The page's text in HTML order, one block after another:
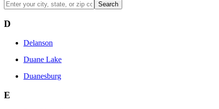
Search
D
Delanson
Duane Lake
Duanesburg
E